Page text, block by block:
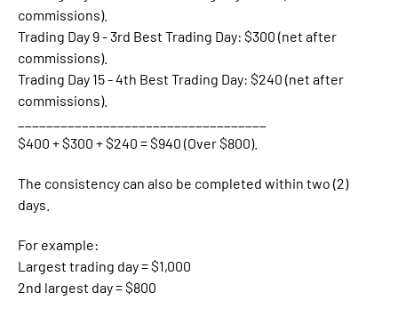
commissions).
Trading Day 9 - 3rd Best Trading Day: $300 (net after
commissions).
Trading Day 15 - 4th Best Trading Day: $240 (net after
commissions).
$400 + $300 + $240 = $940 (Over $800).
The consistency can also be completed within two (2)
days.
For example:
Largest trading day = $1,000
2nd largest day = $800